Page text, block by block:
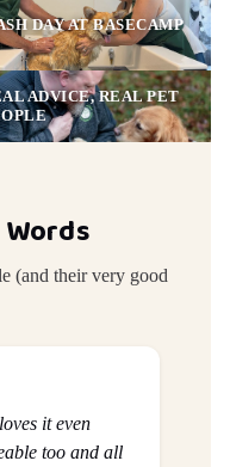
DAY AT BASECAMP
ADVICE, REAL PET
(and their very good
it even
too and all